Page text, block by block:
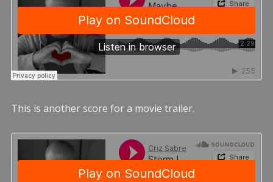
This is another score for a movie trailer.